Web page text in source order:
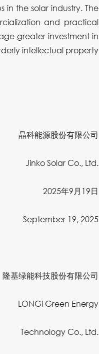
in the solar industry. The
and practical
greater investment in
intellectual property
晶科能源股份有限公司
Jinko Solar Co., Ltd.
2025年9月19日
September 19, 2025
隆基绿能科技股份有限公司
LONGi Green Energy
Technology Co., Ltd.